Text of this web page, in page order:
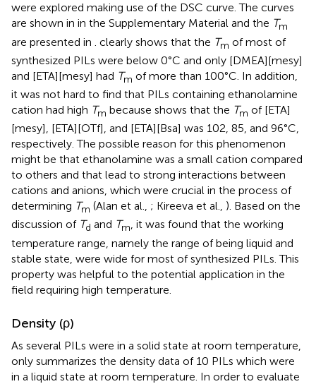
were explored making use of the DSC curve. The curves
are shown in in the Supplementary Material and the Tm
are presented in clearly shows that the Tm of most of
synthesized PILs were below 0°C and only [DMEA][mesy]
and [ETA][mesy] had Tm of more than 100°C. In addition,
it was not hard to find that PILs containing ethanolamine
cation had high Tm because shows that the Tm of [ETA]
[mesy], [ETA][OTf], and [ETA][Bsa] was 102, 85, and 96°C,
respectively. The possible reason for this phenomenon
might be that ethanolamine was a small cation compared
to others and that lead to strong interactions between
cations and anions, which were crucial in the process of
determining Tm (Alan et al., ; Kireeva et al., ). Based on the
discussion of Td and Tm, it was found that the working
temperature range, namely the range of being liquid and
stable state, were wide for most of synthesized PILs. This
property was helpful to the potential application in the
field requiring high temperature.
Density (ρ)
As several PILs were in a solid state at room temperature,
only summarizes the density data of 10 PILs which were
in a liquid state at room temperature. In order to evaluate